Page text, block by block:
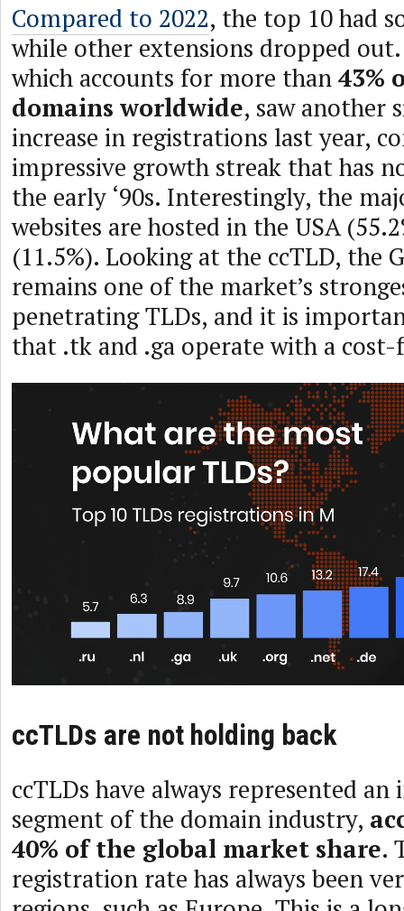
Compared to 2022, the top 10 had
while other extensions dropped
which accounts for more than43%
domains worldwide, saw another
increase in registrations last year,
impressive growth streak that has
the early ‘90s. Interestingly, the
websites are hosted in the USA
(11.5%). Looking at the ccTLD, the
remains one of the market’s
penetrating TLDs, and it is
that .tk and .ga operate with a
ccTLDs are not holding back
ccTLDs have always represented
segment of the domain industry,
40% of the global market share.
registration rate has always been